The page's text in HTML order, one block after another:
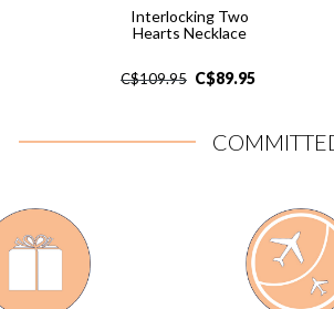
Interlocking Two
Hearts Necklace
C$109.95 C$89.95